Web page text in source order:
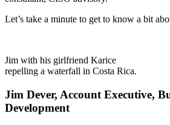
Let’s take a minute to get to know a bit
Jim with his girlfriend Karice
repelling a waterfall in Costa Rica.
Jim Dever, Account Executive,
Development